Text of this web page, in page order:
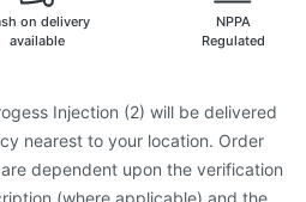
Vaxigrip NH 2025/2026 Vaccine
Vaxiflu 2025-2026 Vaccine
on delivery
available
NPPA
Regulated
Injection (2) will be delivered
nearest to your location. Order
dependent upon the verification
(where applicable) and the